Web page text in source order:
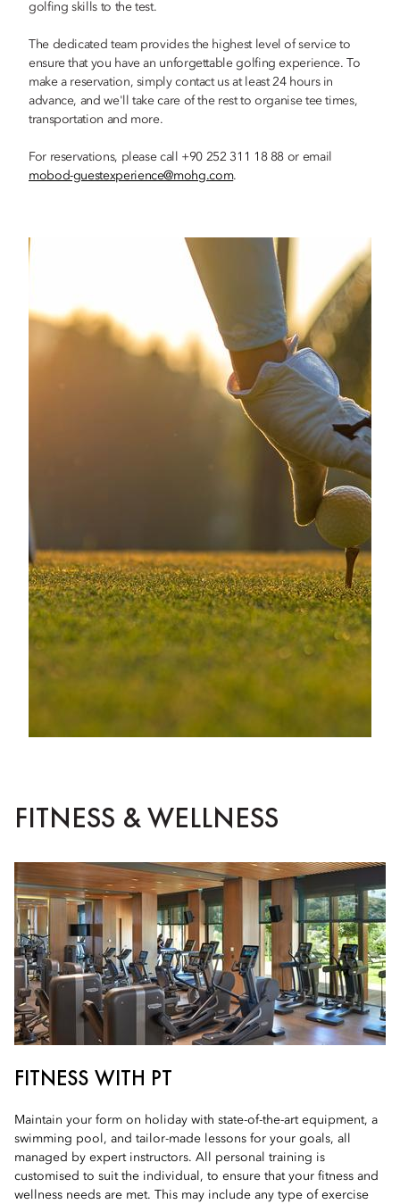
golfing skills to the test.
The dedicated team provides the highest level of service to
ensure that you have an unforgettable golfing experience. To
make a reservation, simply contact us at least 24 hours in
advance, and we'll take care of the rest to organise tee times,
transportation and more.
For reservations, please call +90 252 311 18 88 or email
mobod-guestexperience@mohg.com.
FITNESS & WELLNESS
FITNESS WITH PT
Maintain your form on holiday with state-of-the-art equipment, a
swimming pool, and tailor-made lessons for your goals, all
managed by expert instructors. All personal training is
customised to suit the individual, to ensure that your fitness and
wellness needs are met. This may include any type of exercise